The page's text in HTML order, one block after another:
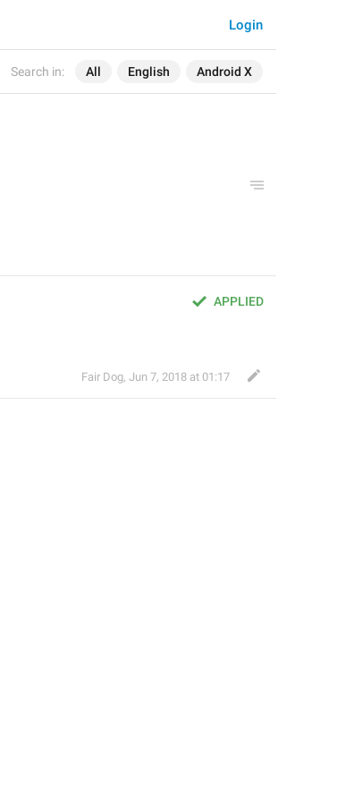
Search in: All English Android X
Login
APPLIED
Fair Dog, Jun 7, 2018 at 01:17